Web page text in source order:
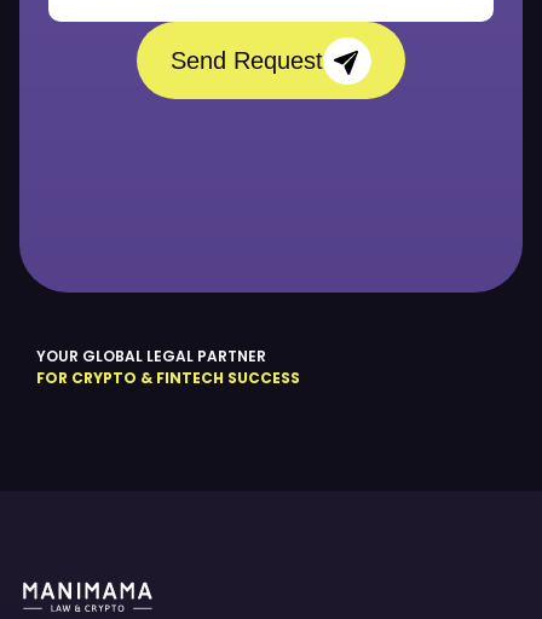
YOUR GLOBAL LEGAL PARTNER
FOR CRYPTO & FINTECH SUCCESS
Send Request